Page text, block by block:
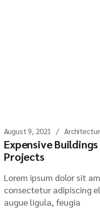
August 9, 2021
Expensive Buildings
Projects
Lorem ipsum dolor sit
consectetur adipiscing
augue ligula, feugia